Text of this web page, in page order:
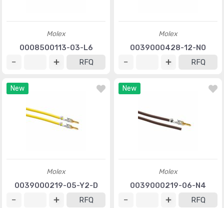
Molex
0008500113-03-L6
RFQ
Molex
0039000428-12-N0
RFQ
New
Molex
0039000219-05-Y2-D
RFQ
New
Molex
0039000219-06-N4
RFQ